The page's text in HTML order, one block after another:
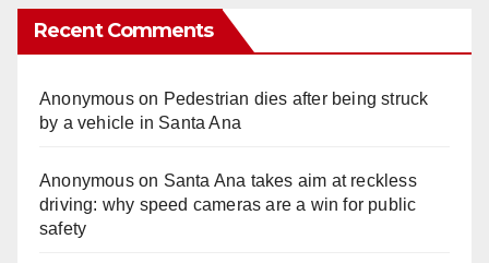
Recent Comments
Anonymouson Pedestrian dies after being struck
by a vehicle in Santa Ana
Anonymouson Santa Ana takes aim at reckless
driving: why speed cameras are a win for public
safety